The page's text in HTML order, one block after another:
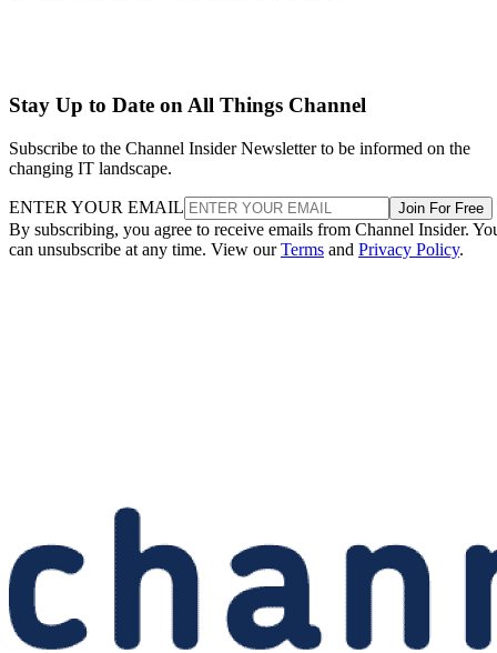
Stay Up to Date on All Things Channel
Subscribe to the Channel Insider Newsletter to be informed on the
changing IT landscape.
ENTER YOUR EMAIL Join For Free
By subscribing, you agree to receive emails from Channel Insider.
can unsubscribe at any time. View ourTerms and Privacy Policy.